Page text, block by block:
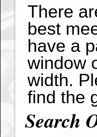
There
best
have a
window
width.
find the
Search